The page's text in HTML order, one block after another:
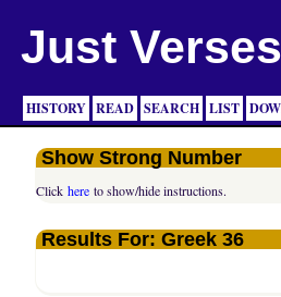
Just Verses
HISTORY READ SEARCH LIST
Show Strong Number
Clickhere to show/hide instructions.
Results For: Greek 36